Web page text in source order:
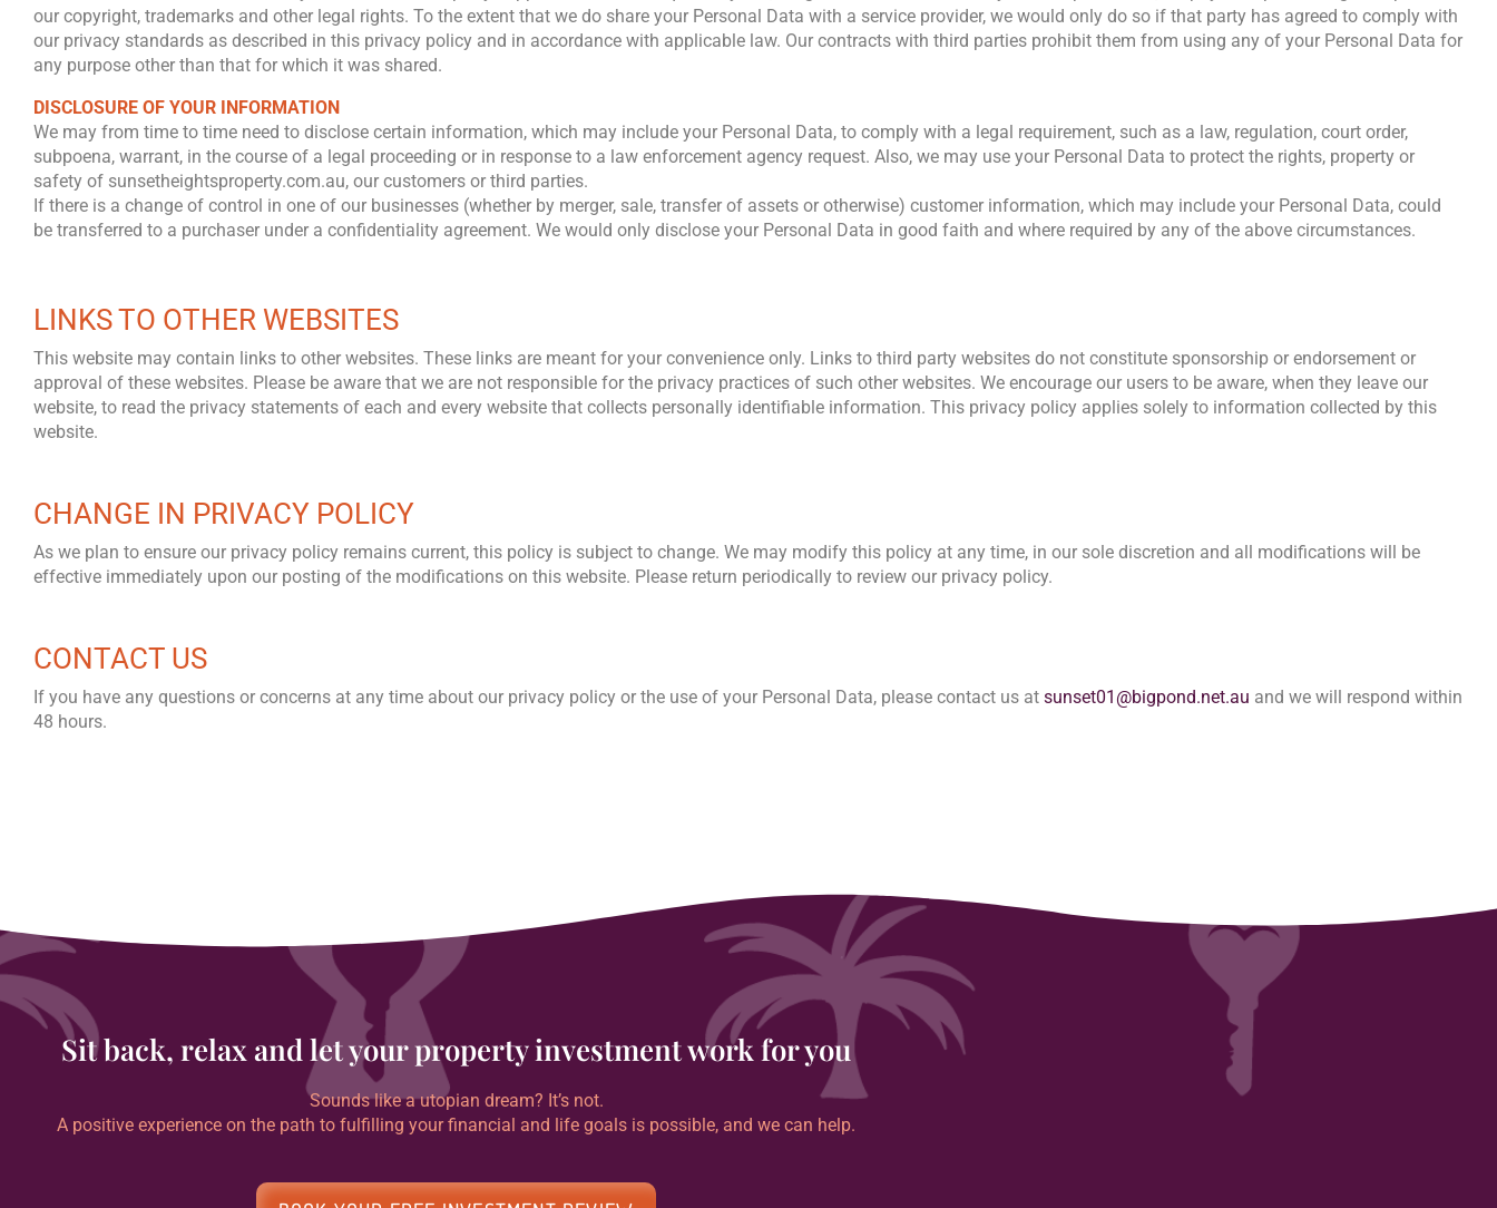
our copyright, trademarks and other legal rights. To the extent that we do share your Personal Data with a service provider, we would only do so if that party has agreed to comply with
our privacy standards as described in this privacy policy and in accordance with applicable law. Our contracts with third parties prohibit them from using any of your Personal Data for
any purpose other than that for which it was shared.
DISCLOSURE OF YOUR INFORMATION
We may from time to time need to disclose certain information, which may include your Personal Data, to comply with a legal requirement, such as a law, regulation, court order,
subpoena, warrant, in the course of a legal proceeding or in response to a law enforcement agency request. Also, we may use your Personal Data to protect the rights, property or
safety of sunsetheightsproperty.com.au, our customers or third parties.
If there is a change of control in one of our businesses (whether by merger, sale, transfer of assets or otherwise) customer information, which may include your Personal Data, could
be transferred to a purchaser under a confidentiality agreement. We would only disclose your Personal Data in good faith and where required by any of the above circumstances.
LINKS TO OTHER WEBSITES
This website may contain links to other websites. These links are meant for your convenience only. Links to third party websites do not constitute sponsorship or endorsement or
approval of these websites. Please be aware that we are not responsible for the privacy practices of such other websites. We encourage our users to be aware, when they leave our
website, to read the privacy statements of each and every website that collects personally identifiable information. This privacy policy applies solely to information collected by this
website.
CHANGE IN PRIVACY POLICY
As we plan to ensure our privacy policy remains current, this policy is subject to change. We may modify this policy at any time, in our sole discretion and all modifications will be
effective immediately upon our posting of the modifications on this website. Please return periodically to review our privacy policy.
CONTACT US
If you have any questions or concerns at any time about our privacy policy or the use of your Personal Data, please contact us at sunset01@bigpond.net.au and we will respond within
48 hours.
Sit back, relax and let your property investment work for you
Sounds like a utopian dream? It’s not.
A positive experience on the path to fulfilling your financial and life goals is possible, and we can help.